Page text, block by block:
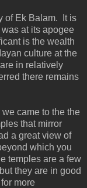
of Ek Balam. It is
at its apogee
is the wealth
culture at the
in relatively
there remains
came to the the
that mirror
a great view of
which you
temples are a few
they are in good
more